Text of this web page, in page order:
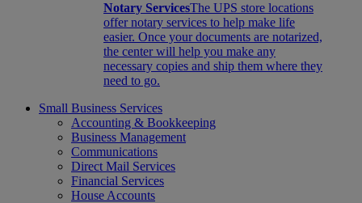
Notary ServicesThe UPS store locations
offer notary services to help make life
easier. Once your documents are notarized,
the center will help you make any
necessary copies and ship them where they
need to go.
Small Business Services
Accounting & Bookkeeping
Business Management
Communications
Direct Mail Services
Financial Services
House Accounts